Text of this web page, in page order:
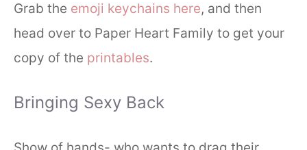
Grab the emoji keychains here, and then
head over to Paper Heart Family to get your
copy of the printables.
Bringing Sexy Back